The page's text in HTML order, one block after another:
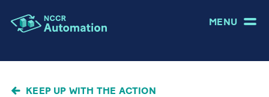
MENU
BREADCRUMB
KEEP UP WITH THE ACTION